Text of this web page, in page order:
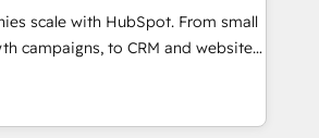
the full
HubSpot CRM. ✔️A team of
✔️Flexible pricing models —
one Dedicated HubSpot
scale with HubSpot. From small
campaigns, to CRM and websites.
experienced in every inch of
to work hand-in-hand with your
complex and build a better